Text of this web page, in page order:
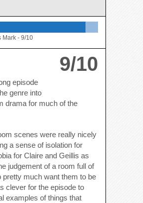
Mark - 9/10
9/10
episode
genre into
drama for much of the
scenes were really nicely
a sense of isolation for
for Claire and Geillis as
judgement of a room full of
pretty much want them to be
clever for the episode to
examples of things that